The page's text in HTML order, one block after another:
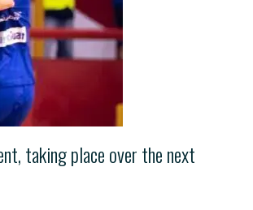
taking place over the next